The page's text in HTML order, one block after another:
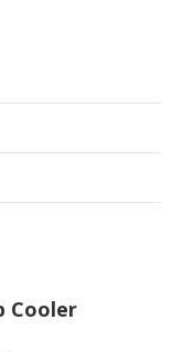
Cooler